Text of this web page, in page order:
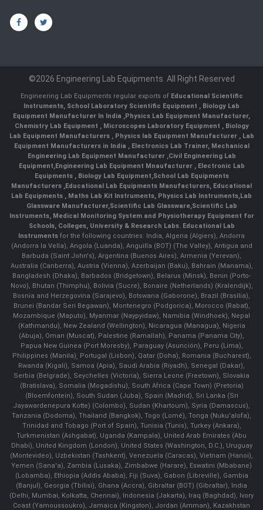
©2026 Engineering Lab Equipments. All Right Reserved
Engineering Lab Equipments regular exports of Educational Scientific
Instruments, School Laboratory Scientific Equipment , Biology Lab
Equipment Manufacturer In India ,Physics Lab Equipment Manufacturer,
Chemistry Lab Equipment , Microscopes Laboratory Equipment , Biology
Lab Equipment Manufacturers , Physics lab Equipment Manufacturer , Lab
Equipment Manufacturers in India , Electronics Lab Trainer, Mechanical
Engineering Lab Equipment Manufacturer ,Civil Engineering Lab
Equipment,Engineering Lab Equipment Mnaufacturer ,Electronic Lab
Equipments ,Biology Lab Equipment,School Lab Equipments
Manufacturers ,Educational Lab Equipments Manufacturers, Educational
Lab Equipments , Maths Lab Kit Instruments, Physics Lab Instruments,Lab
Glassware Manufacturer,Scientific Lab Glassware,Scientific Lab
Instruments, Medical Monitoring System and Physiotherapy Equipment for
Schools, Colleges, University & Research Labs. Educational Lab
Instruments for the following countries: India, Algeria (Algiers), Andorra
(Andorra la Vella), Angola (Luanda), Anguilla (BOT) (The Valley), Antigua and
Barbuda (Saint John's), Argentina (Buenos Aires), Armenia (Yerevan),
Australia (Canberra), Austria (Vienna), Azerbaijan (Baku), Bahrain (Manama),
Bangladesh (Dhaka), Barbados (Bridgetown), Belarus (Minsk), Benin (Porto-
Novo), Bhutan (Thimphu), Bolivia (Sucre), Bonaire (Netherlands) (Kralendijk),
Bosnia and Herzegovina (Sarajevo), Botswana (Gaborone), Brazil (Brasília),
Brunei (Bandar Seri Begawan), Montenegro (Podgorica), Morocco (Rabat),
Mozambique (Maputo), Myanmar (Naypyidaw), Namibia (Windhoek), Nepal
(Kathmandu), New Zealand (Wellington), Nicaragua (Managua), Nigeria
(Abuja), Oman (Muscat), Palestine (Ramallah), Panama (Panama City),
Papua New Guinea (Port Moresby), Paraguay (Asunción), Peru (Lima),
Philippines (Manila)¸ Portugal (Lisbon), Qatar (Doha), Romania (Bucharest),
Rwanda (Kigali), Samoa (Apia), Saudi Arabia (Riyadh), Senegal (Dakar),
Serbia (Belgrade), Seychelles (Victoria), Sierra Leone (Freetown), Slovakia
(Bratislava), Somalia (Mogadishu), South Africa (Cape Town) (Pretoria)
(Bloemfontein), South Sudan (Juba), Spain (Madrid), Sri Lanka (Sri
Jayawardenepura Kotte) (Colombo), Sudan (Khartoum), Syria (Damascus),
Tanzania (Dodoma), Thailand (Bangkok), Togo (Lomé), Tonga (Nuku'alofa),
Trinidad and Tobago (Port of Spain), Tunisia (Tunis), Turkey (Ankara),
Turkmenistan (Ashgabat), Uganda (Kampala), United Arab Emirates (Abu
Dhabi), United Kingdom (London), United States (Washington, D.C.), Uruguay
(Montevideo), Uzbekistan (Tashkent), Venezuela (Caracas), Vietnam (Hanoi),
Yemen (Sana'a), Zambia (Lusaka), Zimbabwe (Harare), Eswatini (Mbabane)
(Lobamba), Ethiopia (Addis Ababa), Fiji (Suva), Gabon (Libreville), Gambia
(Banjul), Georgia (Tbilisi), Ghana (Accra), Gibraltar (BOT) (Gibraltar), India
(Delhi, Mumbai, Kolkatta, Chennai), Indonesia (Jakarta), Iraq (Baghdad), Ivory
Coast (Yamoussoukro), Jamaica (Kingston), Jordan (Amman), Kazakhstan